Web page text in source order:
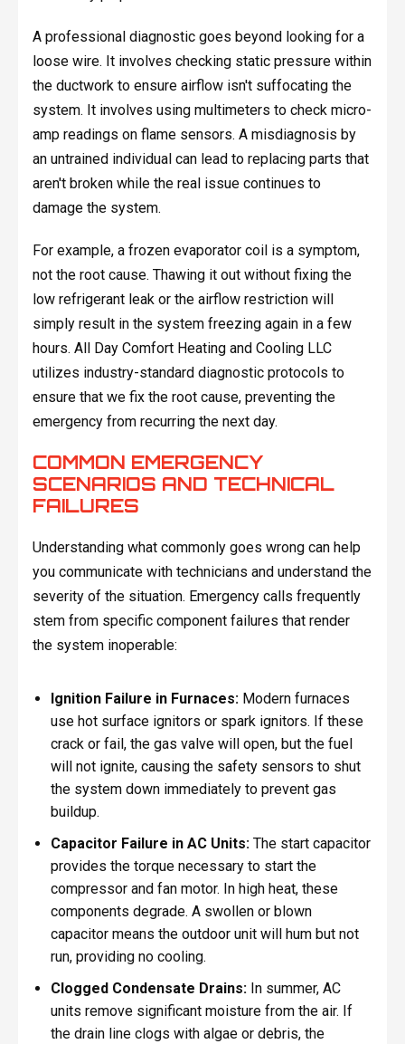
A professional diagnostic goes beyond looking for a
loose wire. It involves checking static pressure within
the ductwork to ensure airflow isn't suffocating the
system. It involves using multimeters to check micro-
amp readings on flame sensors. A misdiagnosis by
an untrained individual can lead to replacing parts that
aren't broken while the real issue continues to
damage the system.
For example, a frozen evaporator coil is a symptom,
not the root cause. Thawing it out without fixing the
low refrigerant leak or the airflow restriction will
simply result in the system freezing again in a few
hours. All Day Comfort Heating and Cooling LLC
utilizes industry-standard diagnostic protocols to
ensure that we fix the root cause, preventing the
emergency from recurring the next day.
COMMON EMERGENCY
SCENARIOS AND TECHNICAL
FAILURES
Understanding what commonly goes wrong can help
you communicate with technicians and understand the
severity of the situation. Emergency calls frequently
stem from specific component failures that render
the system inoperable:
Ignition Failure in Furnaces: Modern furnaces
use hot surface ignitors or spark ignitors. If these
crack or fail, the gas valve will open, but the fuel
will not ignite, causing the safety sensors to shut
the system down immediately to prevent gas
buildup.
Capacitor Failure in AC Units: The start capacitor
provides the torque necessary to start the
compressor and fan motor. In high heat, these
components degrade. A swollen or blown
capacitor means the outdoor unit will hum but not
run, providing no cooling.
Clogged Condensate Drains: In summer, AC
units remove significant moisture from the air. If
the drain line clogs with algae or debris, the